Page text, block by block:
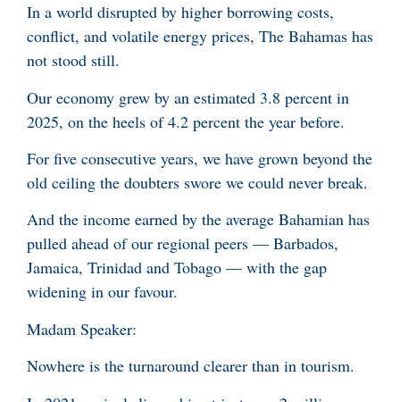
In a world disrupted by higher borrowing costs,
conflict, and volatile energy prices, The Bahamas has
not stood still.
Our economy grew by an estimated 3.8 percent in
2025, on the heels of 4.2 percent the year before.
For five consecutive years, we have grown beyond the
old ceiling the doubters swore we could never break.
And the income earned by the average Bahamian has
pulled ahead of our regional peers — Barbados,
Jamaica, Trinidad and Tobago — with the gap
widening in our favour.
Madam Speaker:
Nowhere is the turnaround clearer than in tourism.